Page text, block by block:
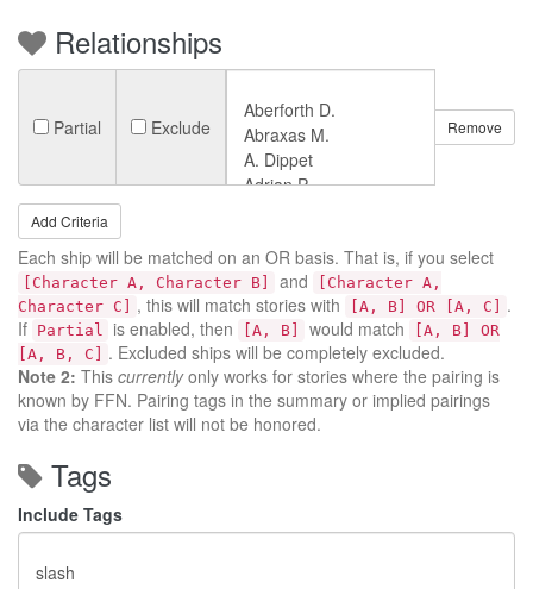
Relationships
Partial Exclude Remove
Add Criteria
Each ship will be matched on an OR basis. That is, if you select
[Character A, Character B] and
[Character A,
Character C]
, this will match stories with [A, B] OR [A, C]
.
If Partial is enabled, then [A, B] would match
[A, B] OR
[A, B, C]
. Excluded ships will be completely excluded.
Note 2: This currentlyonly works for stories where the pairing is
known by FFN. Pairing tags in the summary or implied pairings
via the character list will not be honored.
Tags
Include Tags